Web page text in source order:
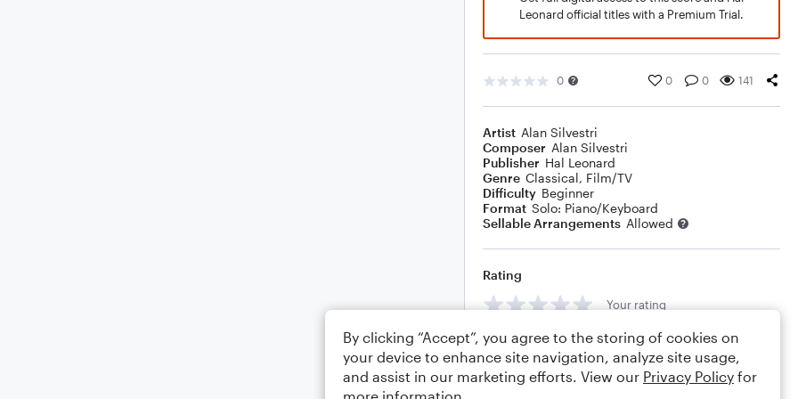
Leonard official titles with a Premium Trial.
0 0 0 141
Artist Alan Silvestri
Composer Alan Silvestri
Publisher Hal Leonard
Genre Classical, Film/TV
Difficulty Beginner
Format Solo: Piano/Keyboard
Sellable Arrangements Allowed
Rating
Your rating
Comments
By clicking “Accept”, you agree to the storing of cookies on
your device to enhance site navigation, analyze site usage,
and assist in our marketing efforts. View our Privacy Policy for